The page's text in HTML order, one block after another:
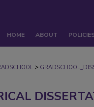
HOME ABOUT
>